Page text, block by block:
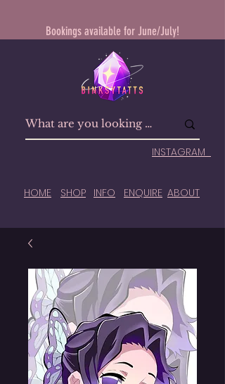
Bookings available for June/July!
INSTAGRAM
HOME SHOP INFO ENQUIRE ABOUT